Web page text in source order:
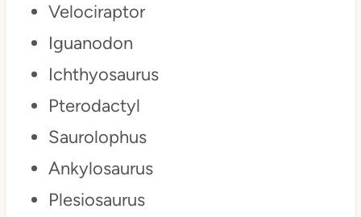
Velociraptor
Iguanodon
Ichthyosaurus
Pterodactyl
Saurolophus
Ankylosaurus
Plesiosaurus